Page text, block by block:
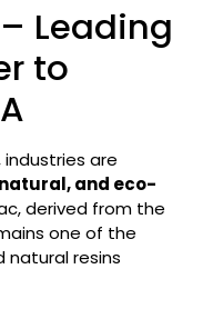
Leading
to
are
and eco-
derived from the
one of the
resins